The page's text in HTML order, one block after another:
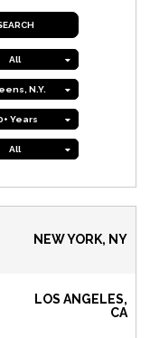
All
N.Y.
Years
All
NEW YORK, NY
LOS ANGELES,
CA